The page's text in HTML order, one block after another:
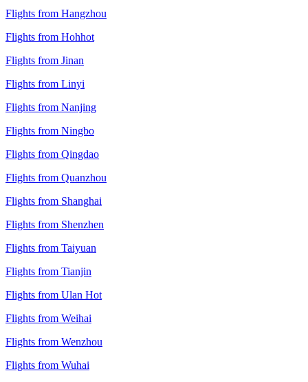
Flights from Hangzhou
Flights from Hohhot
Flights from Jinan
Flights from Linyi
Flights from Nanjing
Flights from Ningbo
Flights from Qingdao
Flights from Quanzhou
Flights from Shanghai
Flights from Shenzhen
Flights from Taiyuan
Flights from Tianjin
Flights from Ulan Hot
Flights from Weihai
Flights from Wenzhou
Flights from Wuhai